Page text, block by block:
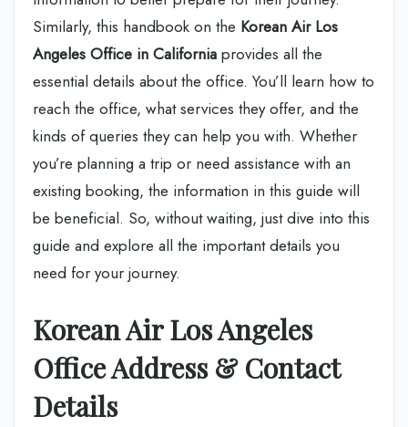
Similarly, this handbook on the Korean Air Los
Angeles Office in California provides all the
essential details about the office. You’ll learn how to
reach the office, what services they offer, and the
kinds of queries they can help you with. Whether
you’re planning a trip or need assistance with an
existing booking, the information in this guide will
be beneficial. So, without waiting, just dive into this
guide and explore all the important details you
need for your journey.
Korean Air Los Angeles
Office Address & Contact
Details